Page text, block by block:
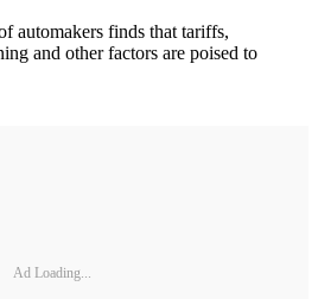
automakers finds that tariffs,
and other factors are poised to
Ad Loading...